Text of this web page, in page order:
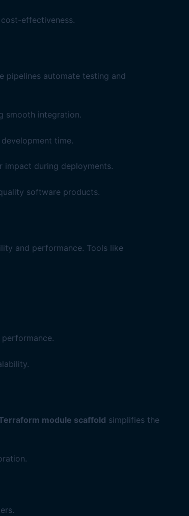
effectiveness.
pipelines automate testing and
smooth integration.
time.
impact during deployments.
software products.
and performance. Tools like
module scaffold simplifies the